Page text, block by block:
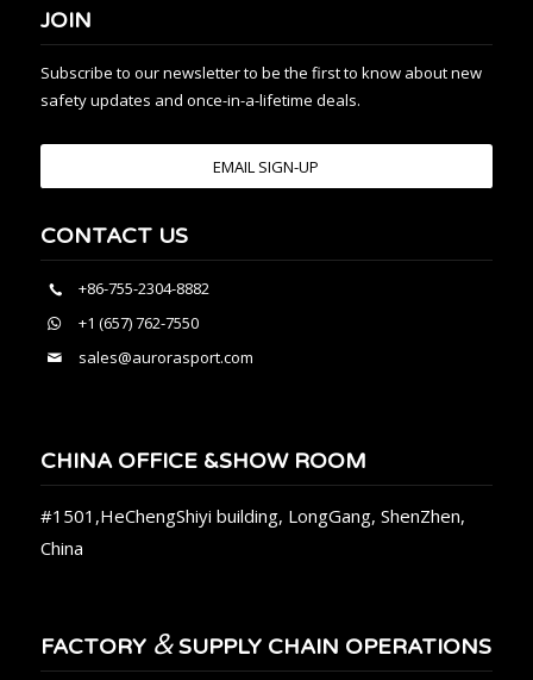
JOIN
Subscribe to our newsletter to be the first to know about new
safety updates and once-in-a-lifetime deals.
EMAIL SIGN-UP
CONTACT US
+86-755-2304-8882
+1 (657) 762-7550
sales@aurorasport.com
CHINA OFFICE &SHOW ROOM
#1501,HeChengShiyi building, LongGang, ShenZhen,
China
FACTORY &SUPPLY CHAIN OPERATIONS